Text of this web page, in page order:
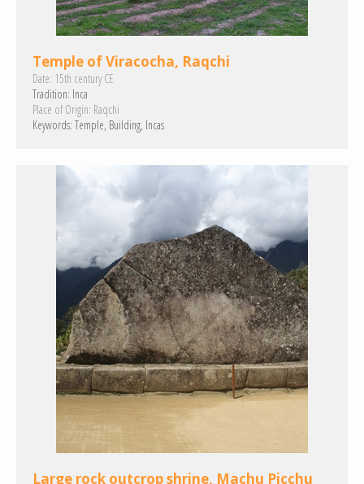
Temple of Viracocha, Raqchi
Date: 15th century CE
Tradition: Inca
Place of Origin: Raqchi
Keywords: Temple Building Incas
Large rock outcrop shrine, Machu Picchu